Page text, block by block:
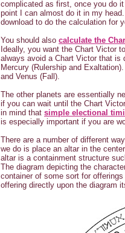
complicated as first, once you do
point I can almost do it in my
download to do the calculation for
You should also calculate the
Ideally, you want the Chart Victor
always avoid a Chart Victor that is
Mercury (Rulership and
and Venus (Fall).
The other planets are essentially
if you can wait until the Chart
in mind that simple electional
is especially important if you are
There are a number of different
we do is place an altar in the
altar is a containment structure
The diagram depicting the
container of some sort for
offering directly upon the diagram